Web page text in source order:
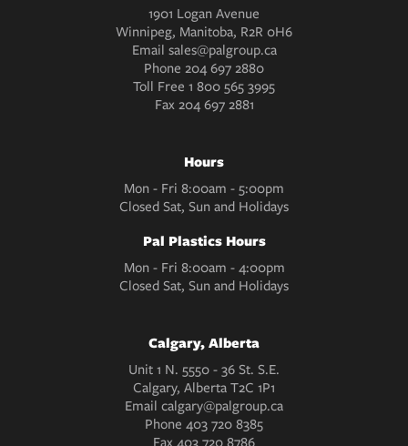
1901 Logan Avenue
Winnipeg, Manitoba, R2R 0H6
Email sales@palgroup.ca
Phone 204 697 2880
Toll Free 1 800 565 3995
Fax204 697 2881
Hours
Mon - Fri 8:00am - 5:00pm
Closed Sat, Sun and Holidays
Pal Plastics Hours
Mon - Fri 8:00am - 4:00pm
Closed Sat, Sun and Holidays
Calgary, Alberta
Unit 1 N. 5550 - 36 St. S.E.
Calgary, Alberta T2C 1P1
Email calgary@palgroup.ca
Phone 403 720 8385